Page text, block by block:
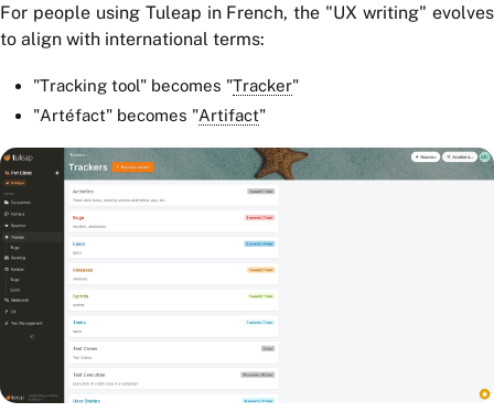
For people using Tuleap in French, the "UX writing" evolves
to align with international terms:
"Tracking tool" becomes "Tracker"
"Artéfact" becomes "Artifact"